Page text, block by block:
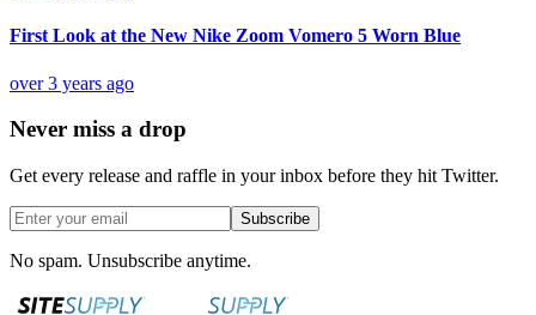
First Look at the New Nike Zoom Vomero 5 Worn Blue
over 3 years ago
Never miss a drop
Get every release and raffle in your inbox before they hit Twitter.
Subscribe
No spam. Unsubscribe anytime.